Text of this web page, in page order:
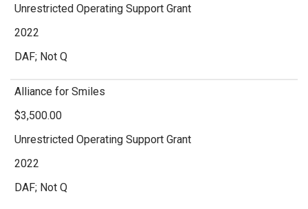
Unrestricted Operating Support Grant
2022
DAF; Not Q
Alliance for Smiles
$3,500.00
Unrestricted Operating Support Grant
2022
DAF; Not Q